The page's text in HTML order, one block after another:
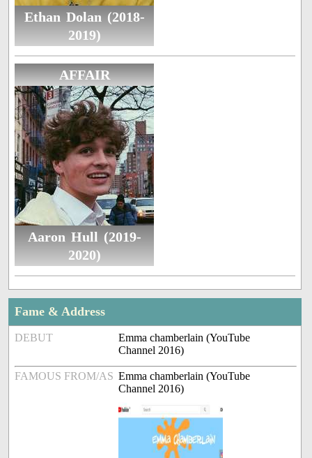
Ethan Dolan (2018-
2019)
AFFAIR
Aaron Hull (2019-
2020)
Fame & Address
DEBUT
Emma chamberlain (YouTube
Channel 2016)
FAMOUS FROM/AS Emma chamberlain (YouTube
Channel 2016)